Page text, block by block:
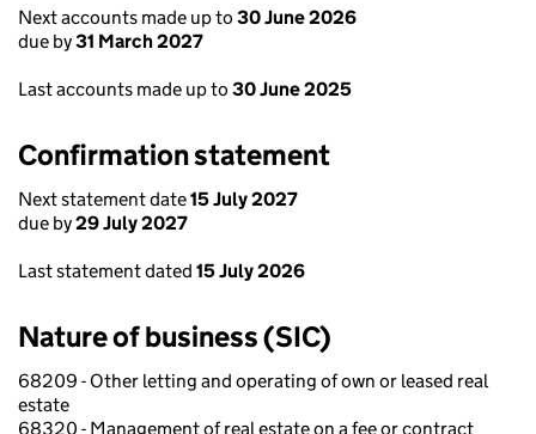
Next accounts made up to 30 June 2026
due by31 March 2027
Last accounts made up to 30 June 2025
Confirmation statement
Next statement date15 July 2027
due by29 July 2027
Last statement dated 15 July 2026
Nature of business (SIC)
68209 - Other letting and operating of own or leased real
estate
68320 - Management of real estate on a fee or contract